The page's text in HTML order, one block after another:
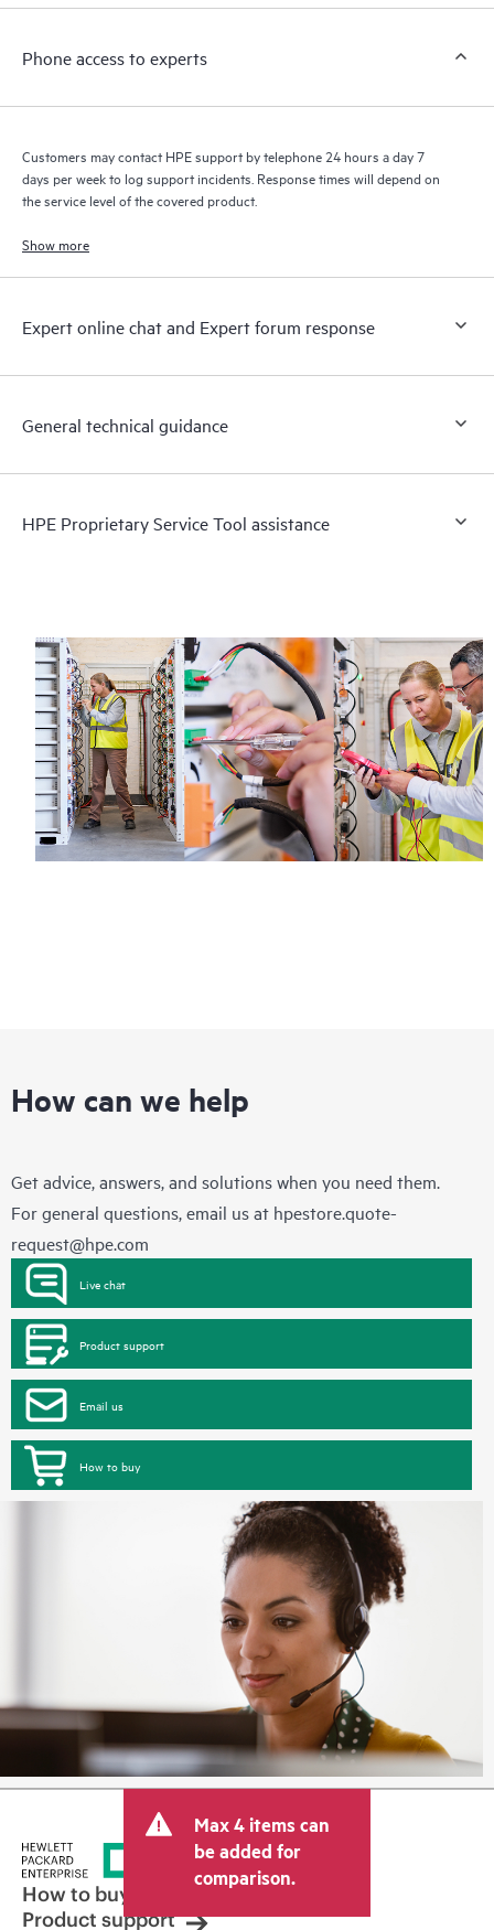
Phone access to experts
Customers may contact HPE support by telephone 24 hours a day 7
days per week to log support incidents. Response times will depend on
the service level of the covered product.
Show more
Expert online chat and Expert forum response
General technical guidance
HPE Proprietary Service Tool assistance
How can we help
Get advice, answers, and solutions when you need them.
For general questions, email us at hpestore.quote-
request@hpe.com
Live chat
Product support
Email us
How to buy
Max 4 items can
be added for
comparison.
How to buy
Product support